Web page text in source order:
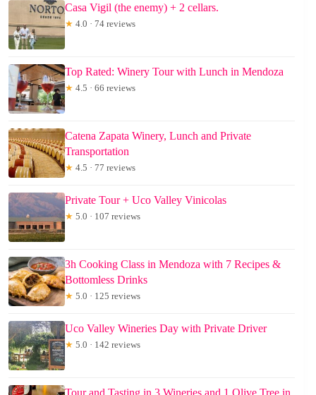
Casa Vigil (the enemy) + 2 cellars.
★ 4.0 · 74 reviews
Top Rated: Winery Tour with Lunch in Mendoza
★ 4.5 · 66 reviews
Catena Zapata Winery, Lunch and Private
Transportation
★ 4.5 · 77 reviews
Private Tour + Uco Valley Vinicolas
★ 5.0 · 107 reviews
3h Cooking Class in Mendoza with 7 Recipes &
Bottomless Drinks
★ 5.0 · 125 reviews
Uco Valley Wineries Day with Private Driver
★ 5.0 · 142 reviews
Tour and Tasting in 3 Wineries and 1 Olive Tree in